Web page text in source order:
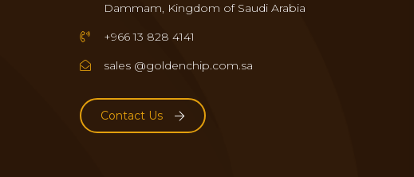
Dammam, Kingdom of Saudi Arabia
+966 13 828 4141
sales @goldenchip.com.sa
Contact Us